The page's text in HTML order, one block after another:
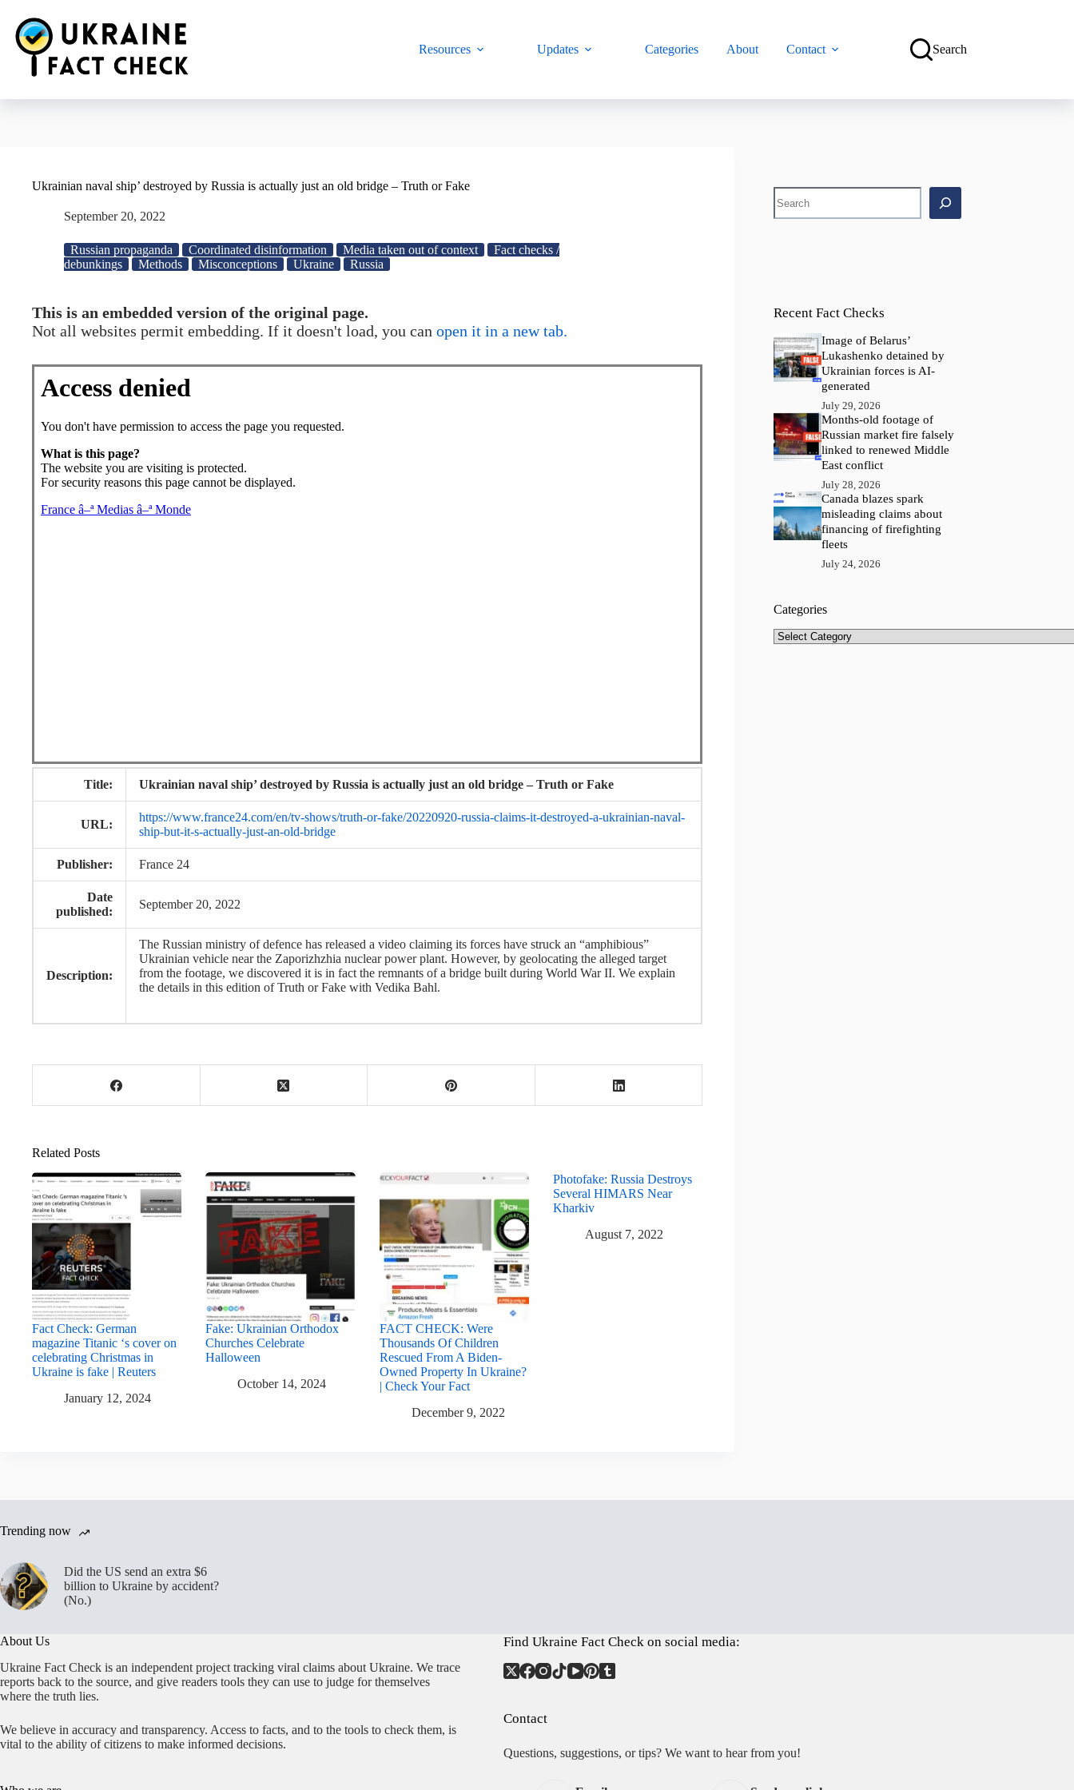
content
Resources
Updates Categories About Contact Search
Ukrainian naval ship’ destroyed by Russia is actually just an old bridge – Truth or Fake
September 20, 2022
Russian propaganda Coordinated disinformation Media taken out of context
Fact checks /
debunkings
Methods Misconceptions Ukraine Russia
This is an embedded version of the original page.
Not all websites permit embedding. If it doesn't load, you can open it in a new tab.
Title: Ukrainian naval ship’ destroyed by Russia is actually just an old bridge – Truth or Fake
URL:
https://www.france24.com/en/tv-shows/truth-or-fake/20220920-russia-claims-it-destroyed-a-ukrainian-naval-
ship-but-it-s-actually-just-an-old-bridge
Publisher: France 24
Date
published:
September 20, 2022
Description:
The Russian ministry of defence has released a video claiming its forces have struck an “amphibious”
Ukrainian vehicle near the Zaporizhzhia nuclear power plant. However, by geolocating the alleged target
from the footage, we discovered it is in fact the remnants of a bridge built during World War II. We explain
the details in this edition of Truth or Fake with Vedika Bahl.
Related Posts
Fact Check: German
magazine Titanic ‘s cover on
celebrating Christmas in
Ukraine is fake | Reuters
January 12, 2024
Fake: Ukrainian Orthodox
Churches Celebrate
Halloween
October 14, 2024
FACT CHECK: Were
Thousands Of Children
Rescued From A Biden-
Owned Property In Ukraine?
| Check Your Fact
December 9, 2022
Photofake: Russia Destroys
Several HIMARS Near
Kharkiv
August 7, 2022
Search
Recent Fact Checks
Image of Belarus’
Lukashenko detained by
Ukrainian forces is AI-
generated
July 29, 2026
Months-old footage of
Russian market fire falsely
linked to renewed Middle
East conflict
July 28, 2026
Canada blazes spark
misleading claims about
financing of firefighting
fleets
July 24, 2026
Categories
Categories
Trending now
Did the US send an extra $6
billion to Ukraine by accident?
(No.)
About Us
Ukraine Fact Check is an independent project tracking viral claims about Ukraine. We trace
reports back to the source, and give readers tools they can use to judge for themselves
where the truth lies.
We believe in accuracy and transparency. Access to facts, and to the tools to check them, is
vital to the ability of citizens to make informed decisions.
Find Ukraine Fact Check on social media:
Contact
Questions, suggestions, or tips? We want to hear from you!